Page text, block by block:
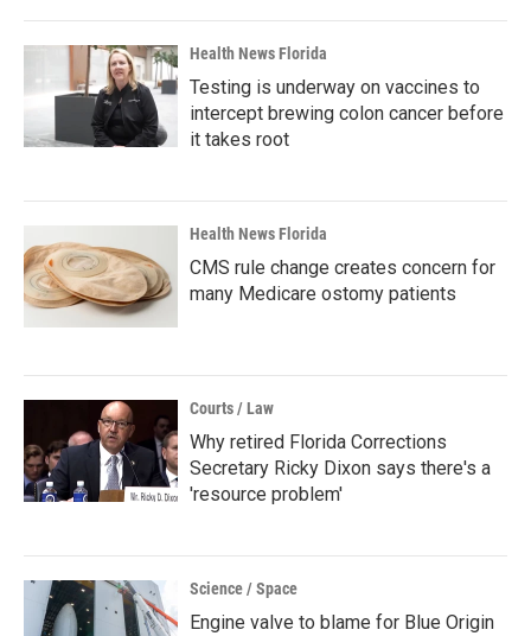
Health News Florida
Testing is underway on vaccines to
intercept brewing colon cancer before
it takes root
Health News Florida
CMS rule change creates concern for
many Medicare ostomy patients
Courts / Law
Why retired Florida Corrections
Secretary Ricky Dixon says there's a
'resource problem'
Science / Space
Engine valve to blame for Blue Origin